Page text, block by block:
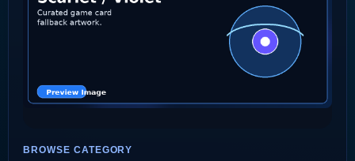
BROWSE CATEGORY